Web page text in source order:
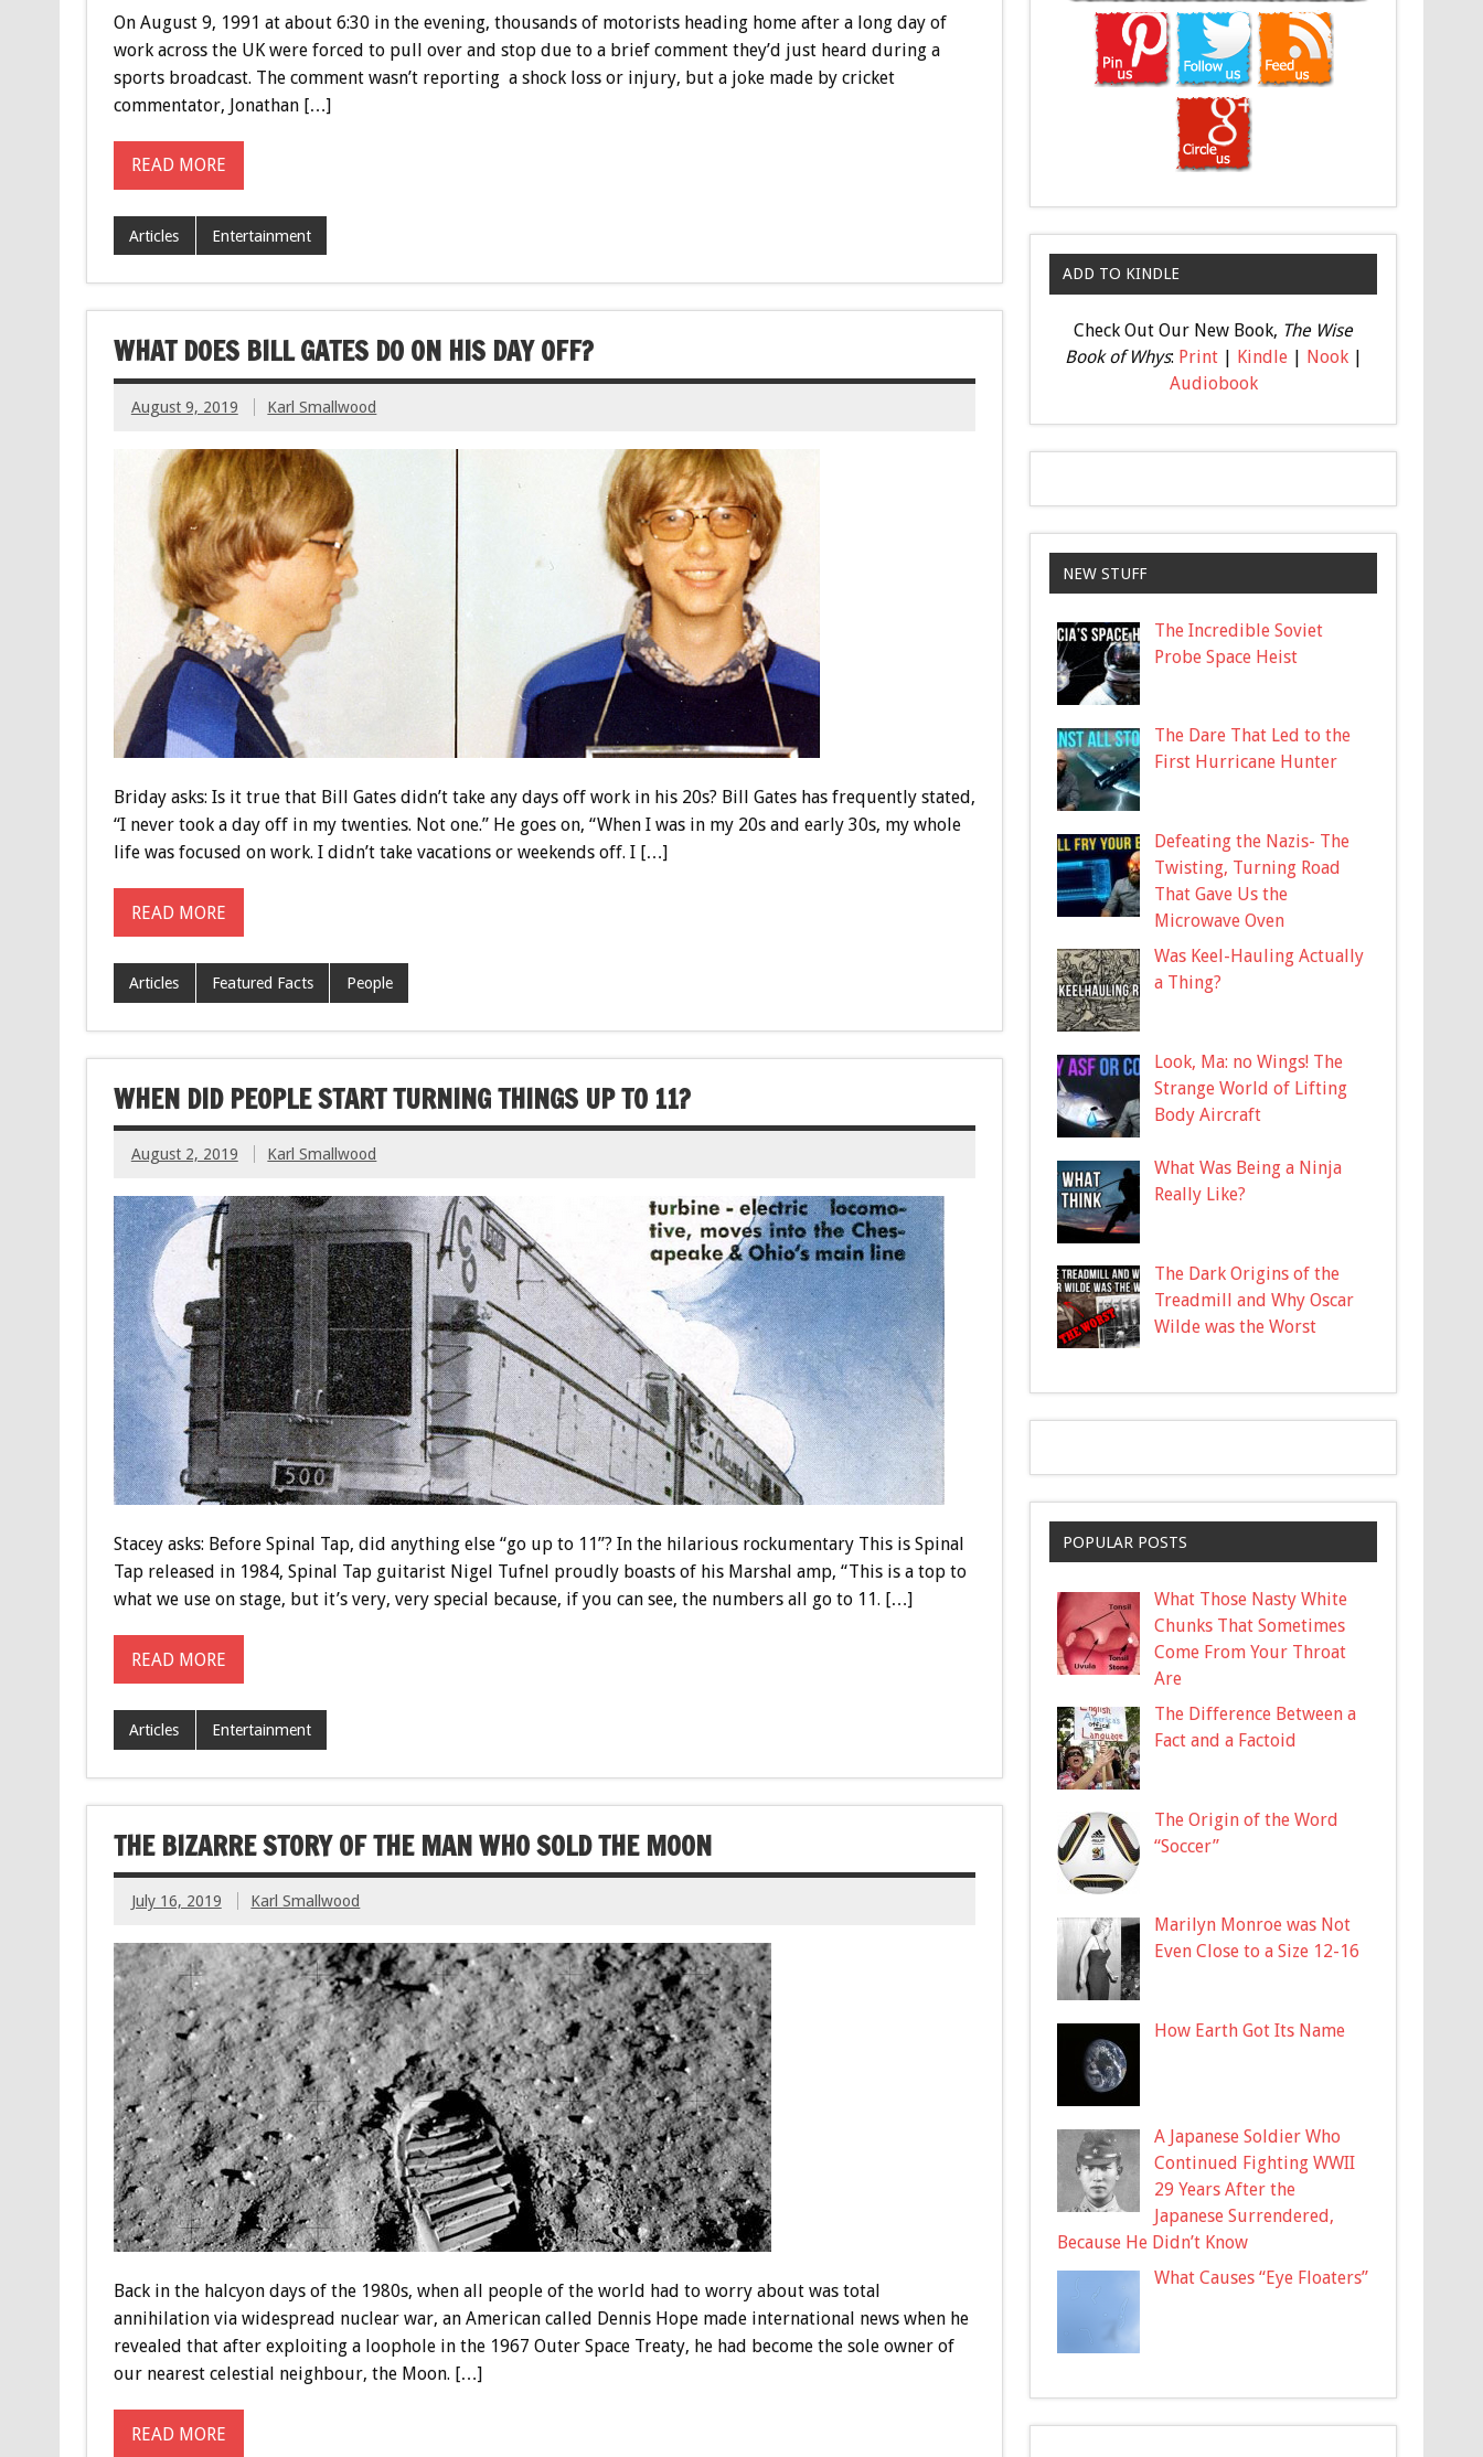
On August 9, 1991 at about 6:30 in the evening, thousands of motorists heading home after a long day of
work across the UK were forced to pull over and stop due to a brief comment they’d just heard during a
sports broadcast. The comment wasn’t reporting a shock loss or injury, but a joke made by cricket
commentator, Jonathan […]
READ MORE
Articles Entertainment
WHAT DOES BILL GATES DO ON HIS DAY OFF?
August 9, 2019 Karl Smallwood
Briday asks: Is it true that Bill Gates didn’t take any days off work in his 20s? Bill Gates has frequently stated,
“I never took a day off in my twenties. Not one.” He goes on, “When I was in my 20s and early 30s, my whole
life was focused on work. I didn’t take vacations or weekends off. I […]
READ MORE
Articles Featured Facts People
WHEN DID PEOPLE START TURNING THINGS UP TO 11?
August 2, 2019 Karl Smallwood
Stacey asks: Before Spinal Tap, did anything else “go up to 11”? In the hilarious rockumentary This is Spinal
Tap released in 1984, Spinal Tap guitarist Nigel Tufnel proudly boasts of his Marshal amp, “This is a top to
what we use on stage, but it’s very, very special because, if you can see, the numbers all go to 11. […]
READ MORE
Articles Entertainment
THE BIZARRE STORY OF THE MAN WHO SOLD THE MOON
July 16, 2019 Karl Smallwood
Back in the halcyon days of the 1980s, when all people of the world had to worry about was total
annihilation via widespread nuclear war, an American called Dennis Hope made international news when he
revealed that after exploiting a loophole in the 1967 Outer Space Treaty, he had become the sole owner of
our nearest celestial neighbour, the Moon. […]
READ MORE
ADD TO KINDLE
Check Out Our New Book, The Wise
Book of Whys: Print| Kindle| Nook|
Audiobook
NEW STUFF
The Incredible Soviet
Probe Space Heist
The Dare That Led to the
First Hurricane Hunter
Defeating the Nazis- The
Twisting, Turning Road
That Gave Us the
Microwave Oven
Was Keel-Hauling Actually
a Thing?
Look, Ma: no Wings! The
Strange World of Lifting
Body Aircraft
What Was Being a Ninja
Really Like?
The Dark Origins of the
Treadmill and Why Oscar
Wilde was the Worst
POPULAR POSTS
What Those Nasty White
Chunks That Sometimes
Come From Your Throat
Are
The Difference Between a
Fact and a Factoid
The Origin of the Word
“Soccer”
Marilyn Monroe was Not
Even Close to a Size 12-16
How Earth Got Its Name
A Japanese Soldier Who
Continued Fighting WWII
29 Years After the
Japanese Surrendered,
Because He Didn’t Know
What Causes “Eye Floaters”